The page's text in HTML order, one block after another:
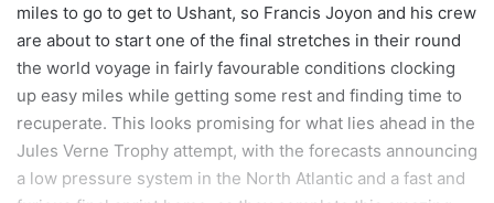
miles to go to get to Ushant, so Francis Joyon and his crew
are about to start one of the final stretches in their round
the world voyage in fairly favourable conditions clocking
up easy miles while getting some rest and finding time to
recuperate. This looks promising for what lies ahead in the
Jules Verne Trophy attempt, with the forecasts announcing
a low pressure system in the North Atlantic and a fast and